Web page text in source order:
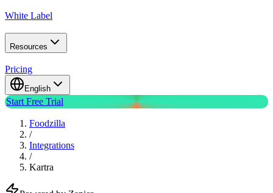
White Label
Resources
Pricing
English
Start Free Trial
Foodzilla
/
Integrations
/
Kartra